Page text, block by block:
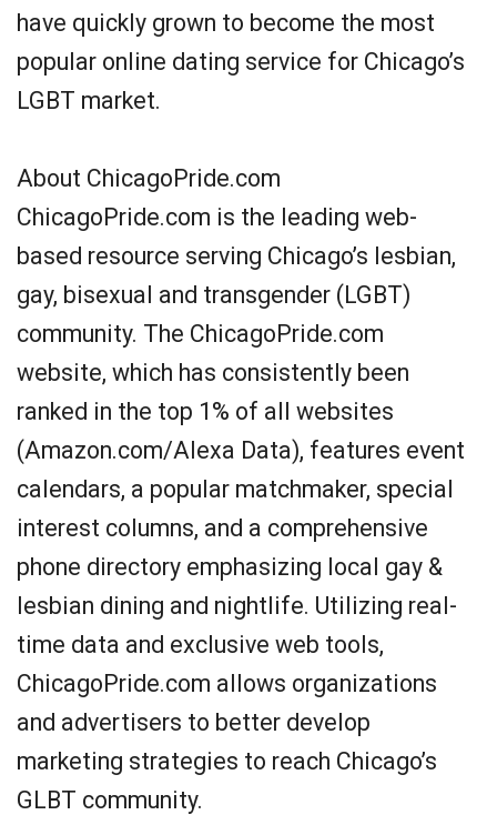
have quickly grown to become the most
popular online dating service for Chicago’s
LGBT market.
About ChicagoPride.com
ChicagoPride.com is the leading web-
based resource serving Chicago’s lesbian,
gay, bisexual and transgender (LGBT)
community. The ChicagoPride.com
website, which has consistently been
ranked in the top 1% of all websites
(Amazon.com/Alexa Data), features event
calendars, a popular matchmaker, special
interest columns, and a comprehensive
phone directory emphasizing local gay &
lesbian dining and nightlife. Utilizing real-
time data and exclusive web tools,
ChicagoPride.com allows organizations
and advertisers to better develop
marketing strategies to reach Chicago’s
GLBT community.